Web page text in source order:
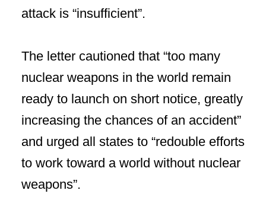
attack is “insufficient”.
The letter cautioned that “too many
nuclear weapons in the world remain
ready to launch on short notice, greatly
increasing the chances of an accident”
and urged all states to “redouble efforts
to work toward a world without nuclear
weapons”.